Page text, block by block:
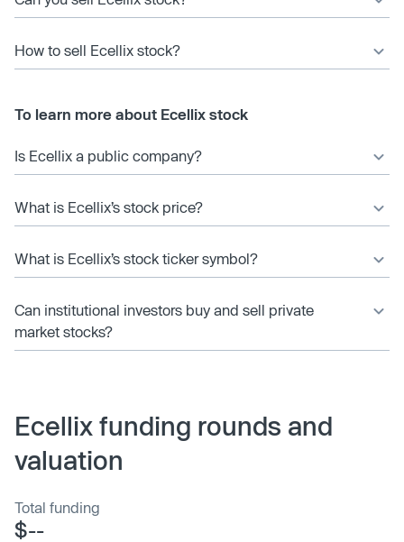
How to sell Ecellix stock?
To learn more about Ecellix stock
Is Ecellix a public company?
What is Ecellix’s stock price?
What is Ecellix’s stock ticker symbol?
Can institutional investors buy and sell private
market stocks?
Ecellix funding rounds and
valuation
Total funding
$--